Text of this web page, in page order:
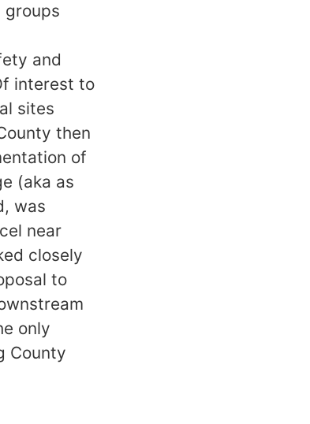
groups
and
interest to
sites
then
of
(aka as
was
near
closely
to
only
County